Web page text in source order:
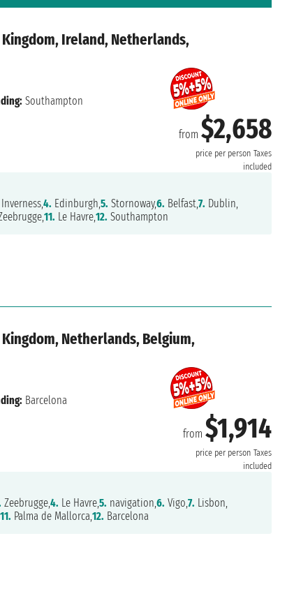
Ireland, Netherlands,
from $2,658
price per person Taxes
included
Southampton
Inverness,4. Edinburgh,5. Stornoway,6. Belfast,7. Dublin,
11. Le Havre,12. Southampton
Netherlands, Belgium,
from $1,914
price per person Taxes
included
Barcelona
Zeebrugge,4. Le Havre,5. navigation,6. Vigo,7. Lisbon,
11. Palma de Mallorca,12. Barcelona